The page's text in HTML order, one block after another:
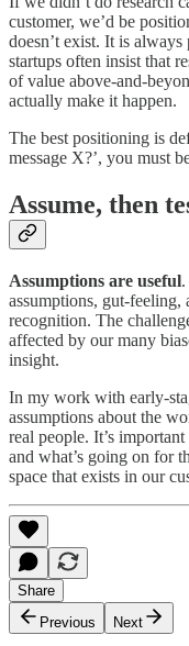
customer, we’d be
doesn’t exist. It is
startups often insist that
of value above-and-
actually make it happen.
The best positioning is
message X?’, you must
Assume, then
Assumptions are useful
assumptions, gut-
recognition. The
affected by our many
insight.
In my work with early-
assumptions about the
real people. It’s
and what’s going on for
space that exists in our
Share
Previous
Next